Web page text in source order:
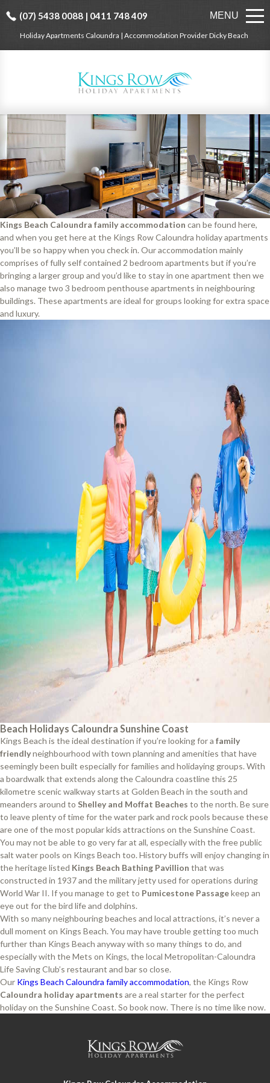
MENU
Holiday Apartments Caloundra | Accommodation Provider Dicky Beach
(07) 5438 0088 | 0411 748 409
Kings Beach Caloundra family accommodation can be found here,
and when you get here at the Kings Row Caloundra holiday apartments
you’ll be so happy when you check in. Our accommodation mainly
comprises of fully self contained 2 bedroom apartments but if you’re
bringing a larger group and you’d like to stay in one apartment then we
also manage two 3 bedroom penthouse apartments in neighbouring
buildings. These apartments are ideal for groups looking for extra space
and luxury.
Beach Holidays Caloundra Sunshine Coast
Kings Beach is the ideal destination if you’re looking for a family
friendlyneighbourhood with town planning and amenities that have
seemingly been built especially for families and holidaying groups. With
a boardwalk that extends along the Caloundra coastline this 25
kilometre scenic walkway starts at Golden Beach in the south and
meanders around to Shelley and Moffat Beaches to the north. Be sure
to leave plenty of time for the water park and rock pools because these
are one of the most popular kids attractions on the Sunshine Coast.
You may not be able to go very far at all, especially with the free public
salt water pools on Kings Beach too. History buffs will enjoy changing in
the heritage listed Kings Beach Bathing Pavillion that was
constructed in 1937 and the military jetty used for operations during
World War II. If you manage to get to Pumicestone Passagekeep an
eye out for the bird life and dolphins.
With so many neighbouring beaches and local attractions, it’s never a
dull moment on Kings Beach. You may have trouble getting too much
further than Kings Beach anyway with so many things to do, and
especially with the Mets on Kings, the local Metropolitan-Caloundra
Life Saving Club’s restaurant and bar so close.
Our Kings Beach Caloundra family accommodation, the Kings Row
Caloundra holiday apartments are a real starter for the perfect
holiday on the Sunshine Coast. So book now. There is no time like now.